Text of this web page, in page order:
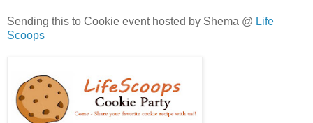
Sending this to Cookie event hosted by Shema @ Life
Scoops